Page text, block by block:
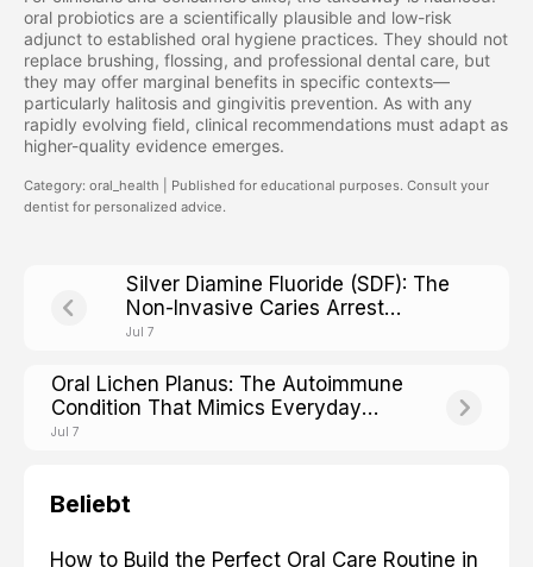
oral probiotics are a scientifically plausible and low-risk
adjunct to established oral hygiene practices. They should not
replace brushing, flossing, and professional dental care, but
they may offer marginal benefits in specific contexts—
particularly halitosis and gingivitis prevention. As with any
rapidly evolving field, clinical recommendations must adapt as
higher-quality evidence emerges.
Category: oral_health | Published for educational purposes. Consult your
dentist for personalized advice.
Silver Diamine Fluoride (SDF): The
Non-Invasive Caries Arrest
Treatment Reshaping Modern
Jul 7
Oral Lichen Planus: The Autoimmune
Condition That Mimics Everyday
Mouth Irritation
Jul 7
Beliebt
How to Build the Perfect Oral Care Routine in